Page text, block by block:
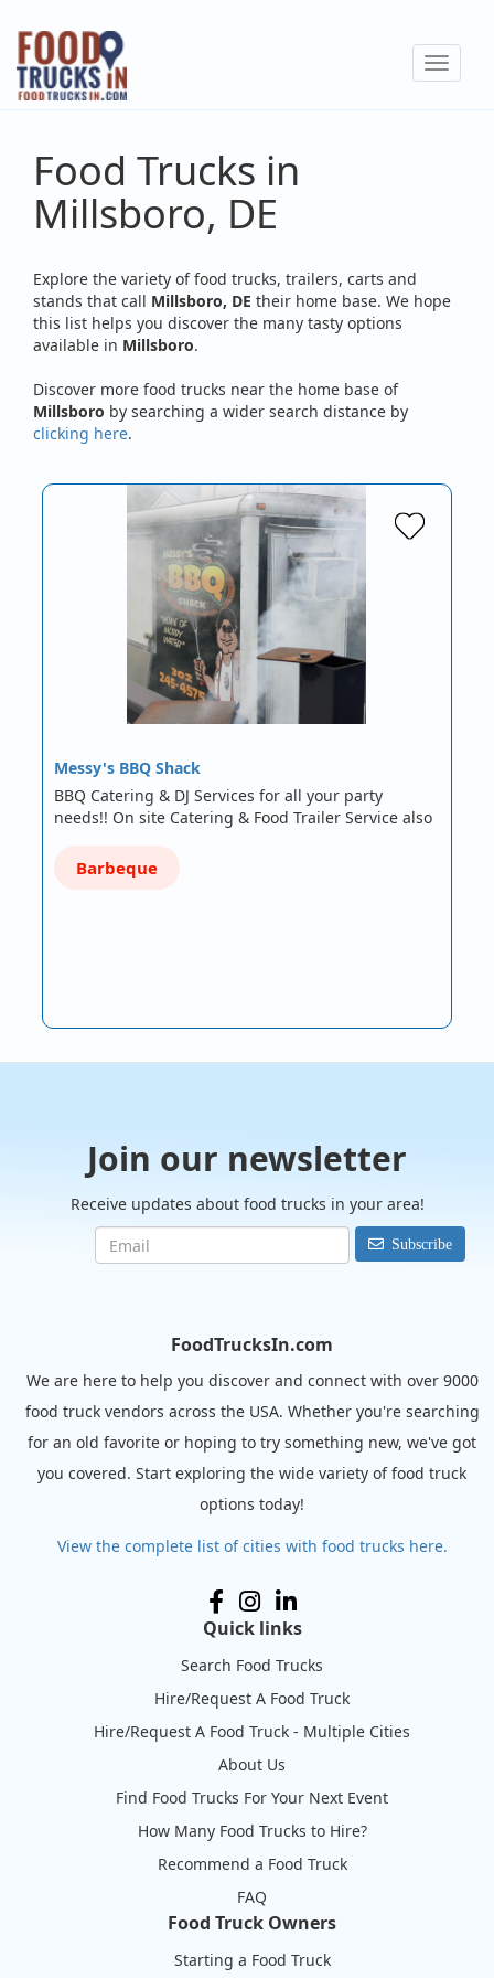
Skip
main
content
Toggle
Food Trucks in
Millsboro, DE
Explore the variety of food trucks, trailers, carts and
stands that call Millsboro, DE their home base. We hope
this list helps you discover the many tasty options
available in Millsboro.
Discover more food trucks near the home base of
Millsboro by searching a wider search distance by
clicking here.
Messy's BBQ Shack
BBQ Catering & DJ Services for all your party
needs!! On site Catering & Food Trailer Service also
Barbeque
Join our newsletter
Receive updates about food trucks in your area!
Subscribe
FoodTrucksIn.com
We are here to help you discover and connect with over 9000
food truck vendors across the USA. Whether you're searching
for an old favorite or hoping to try something new, we've got
you covered. Start exploring the wide variety of food truck
options today!
View the complete list of cities with food trucks here.
Quick links
Search Food Trucks
Hire/Request A Food Truck
Hire/Request A Food Truck - Multiple Cities
About Us
Find Food Trucks For Your Next Event
How Many Food Trucks to Hire?
Recommend a Food Truck
FAQ
Food Truck Owners
Starting a Food Truck